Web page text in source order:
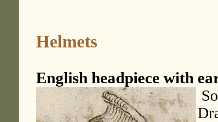
Helmets
English headpiece with